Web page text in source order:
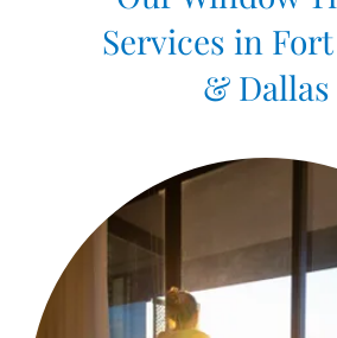
Services in
& Dallas